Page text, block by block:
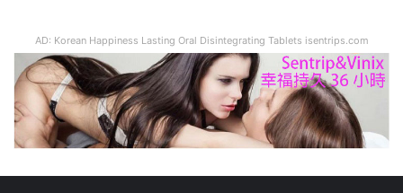
AD: Korean Happiness Lasting Oral Disintegrating Tablets isentrips.com